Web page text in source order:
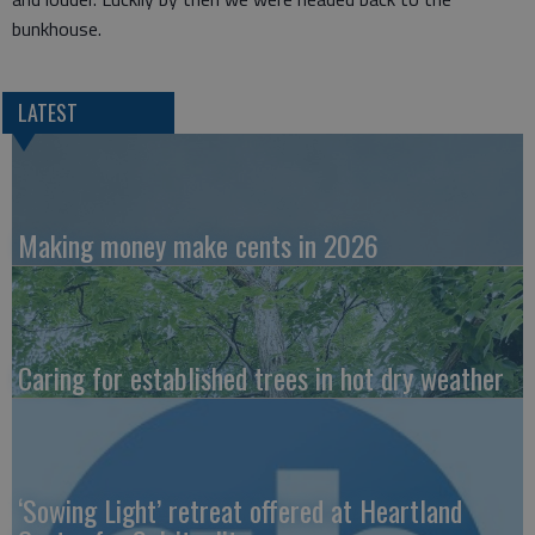
bunkhouse.
LATEST
Making money make cents in 2026
Caring for established trees in hot dry weather
‘Sowing Light’ retreat offered at Heartland